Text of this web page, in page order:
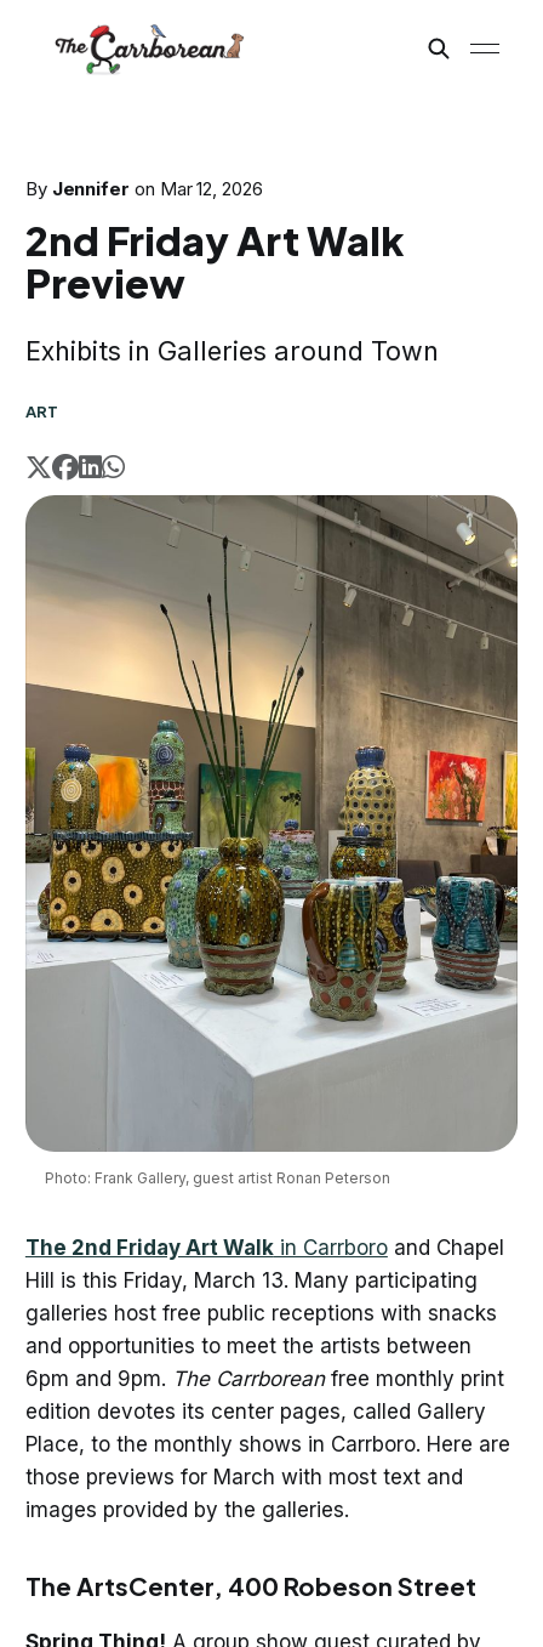
By Jennifer on Mar 12, 2026
2nd Friday Art Walk
Preview
Exhibits in Galleries around Town
ART
Photo: Frank Gallery, guest artist Ronan Peterson
The 2nd Friday Art Walkin Carrboroand Chapel
Hill is this Friday, March 13. Many participating
galleries host free public receptions with snacks
and opportunities to meet the artists between
6pm and 9pm. The Carrboreanfree monthly print
edition devotes its center pages, called Gallery
Place, to the monthly shows in Carrboro. Here are
those previews for March with most text and
images provided by the galleries.
The ArtsCenter, 400 Robeson Street
Spring Thing! A group show guest curated by